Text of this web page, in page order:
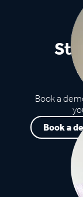
Book a
Book a